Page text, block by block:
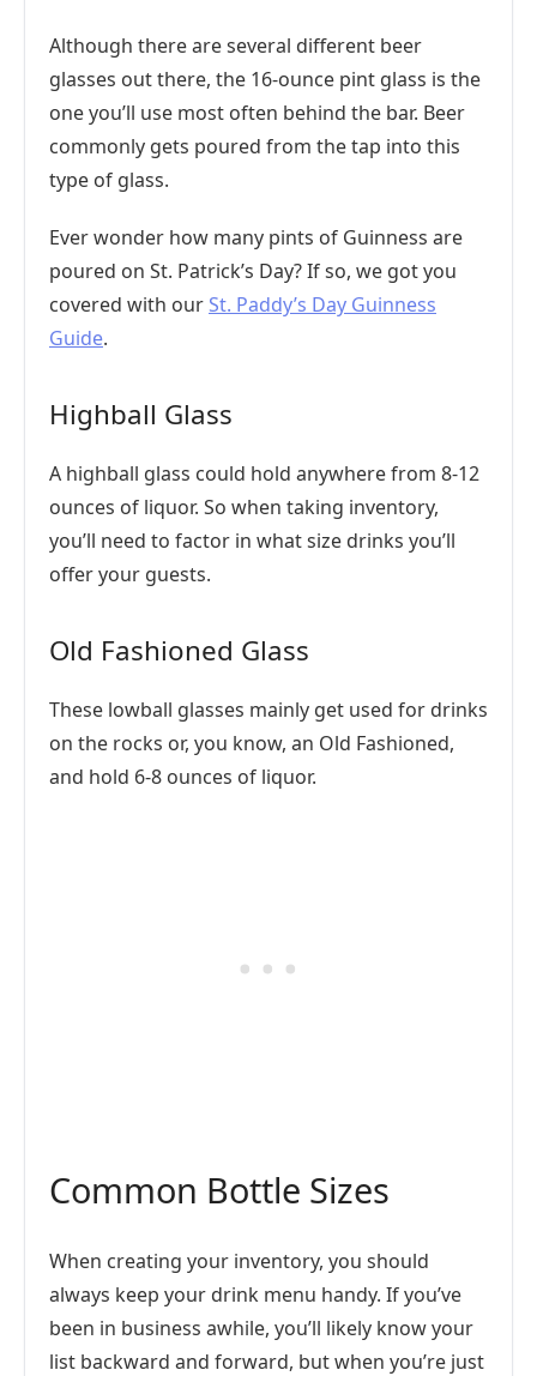
Although there are several different beer
glasses out there, the 16-ounce pint glass is the
one you’ll use most often behind the bar. Beer
commonly gets poured from the tap into this
type of glass.
Ever wonder how many pints of Guinness are
poured on St. Patrick’s Day? If so, we got you
covered with ourSt. Paddy’s Day Guinness
Guide.
Highball Glass
A highball glass could hold anywhere from 8-12
ounces of liquor. So when taking inventory,
you’ll need to factor in what size drinks you’ll
offer your guests.
Old Fashioned Glass
These lowball glasses mainly get used for drinks
on the rocks or, you know, an Old Fashioned,
and hold 6-8 ounces of liquor.
Common Bottle Sizes
When creating your inventory, you should
always keep your drink menu handy. If you’ve
been in business awhile, you’ll likely know your
list backward and forward, but when you’re just